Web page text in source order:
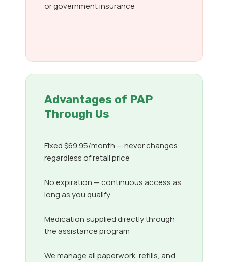
or government insurance
Advantages of PAP
Through Us
Fixed $69.95/month — never changes
regardless of retail price
No expiration — continuous access as
long as you qualify
Medication supplied directly through
the assistance program
We manage all paperwork, refills, and